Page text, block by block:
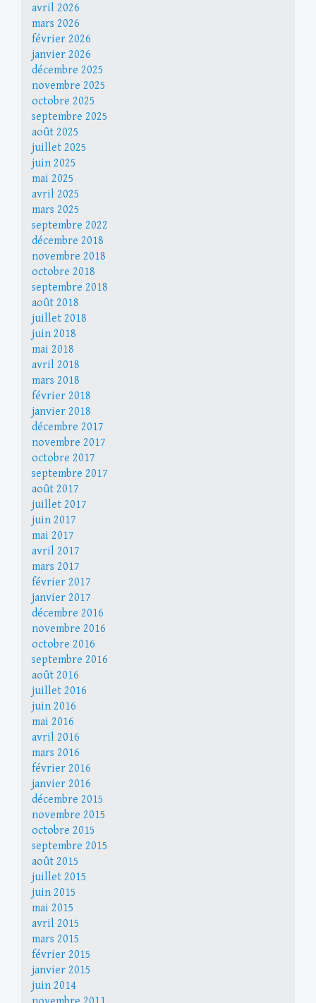
avril 2026
mars 2026
février 2026
janvier 2026
décembre 2025
novembre 2025
octobre 2025
septembre 2025
août 2025
juillet 2025
juin 2025
mai 2025
avril 2025
mars 2025
septembre 2022
décembre 2018
novembre 2018
octobre 2018
septembre 2018
août 2018
juillet 2018
juin 2018
mai 2018
avril 2018
mars 2018
février 2018
janvier 2018
décembre 2017
novembre 2017
octobre 2017
septembre 2017
août 2017
juillet 2017
juin 2017
mai 2017
avril 2017
mars 2017
février 2017
janvier 2017
décembre 2016
novembre 2016
octobre 2016
septembre 2016
août 2016
juillet 2016
juin 2016
mai 2016
avril 2016
mars 2016
février 2016
janvier 2016
décembre 2015
novembre 2015
octobre 2015
septembre 2015
août 2015
juillet 2015
juin 2015
mai 2015
avril 2015
mars 2015
février 2015
janvier 2015
juin 2014